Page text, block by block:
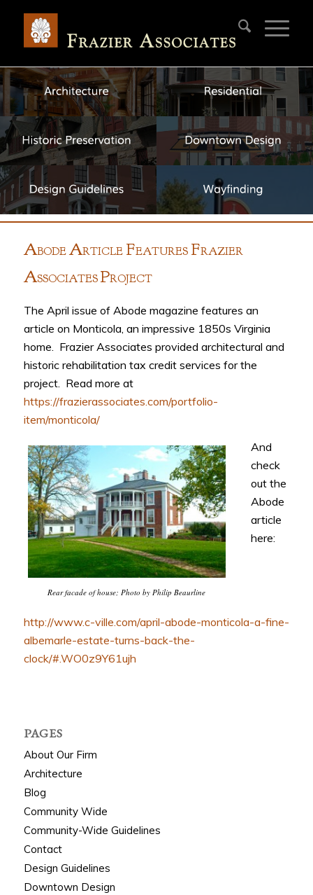
ABODEARTICLE FEATURES FRAZIER
ASSOCIATES PROJECT
The April issue of Abode magazine features an
article on Monticola, an impressive 1850s Virginia
home. Frazier Associates provided architectural and
historic rehabilitation tax credit services for the
project. Read more at
https://frazierassociates.com/portfolio-
item/monticola/
Rear facade of house; Photo by Philip Beaurline
And
check
out the
Abode
article
here:
http://www.c-ville.com/april-abode-monticola-a-fine-
albemarle-estate-turns-back-the-
clock/#.WO0z9Y61ujh
PAGES
About Our Firm
Architecture
Blog
Community Wide
Community-Wide Guidelines
Contact
Design Guidelines
Downtown Design